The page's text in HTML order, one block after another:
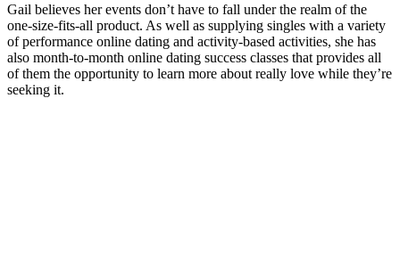
Gail believes her events don’t have to fall under the realm of the
one-size-fits-all product. As well as supplying singles with a variety
of performance online dating and activity-based activities, she has
also month-to-month online dating success classes that provides all
of them the opportunity to learn more about really love while they’re
seeking it.